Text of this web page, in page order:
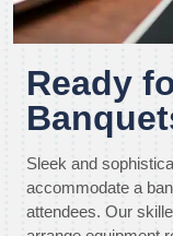
Ready
Sleek and
accommodate a
attendees. Our